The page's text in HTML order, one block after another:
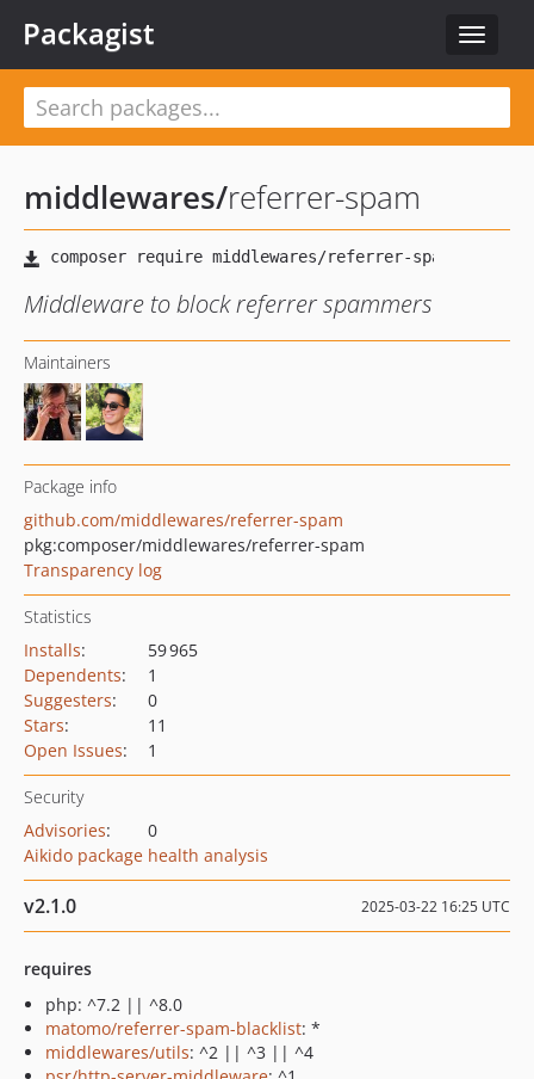
Toggle
Packagist
middlewares/referrer-spam
Middleware to block referrer spammers
Maintainers
Package info
github.com/middlewares/referrer-spam
pkg:composer/middlewares/referrer-spam
Transparency log
Statistics
Installs:
59 965
Dependents:
1
Suggesters:
0
Stars:
11
Open Issues: 1
Security
Advisories:
0
Aikido package health analysis
v2.1.0 2025-03-22 16:25 UTC
requires
php: ^7.2 || ^8.0
matomo/referrer-spam-blacklist: *
middlewares/utils: ^2 || ^3 || ^4